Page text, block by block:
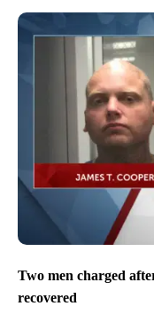
Two men charged
recovered